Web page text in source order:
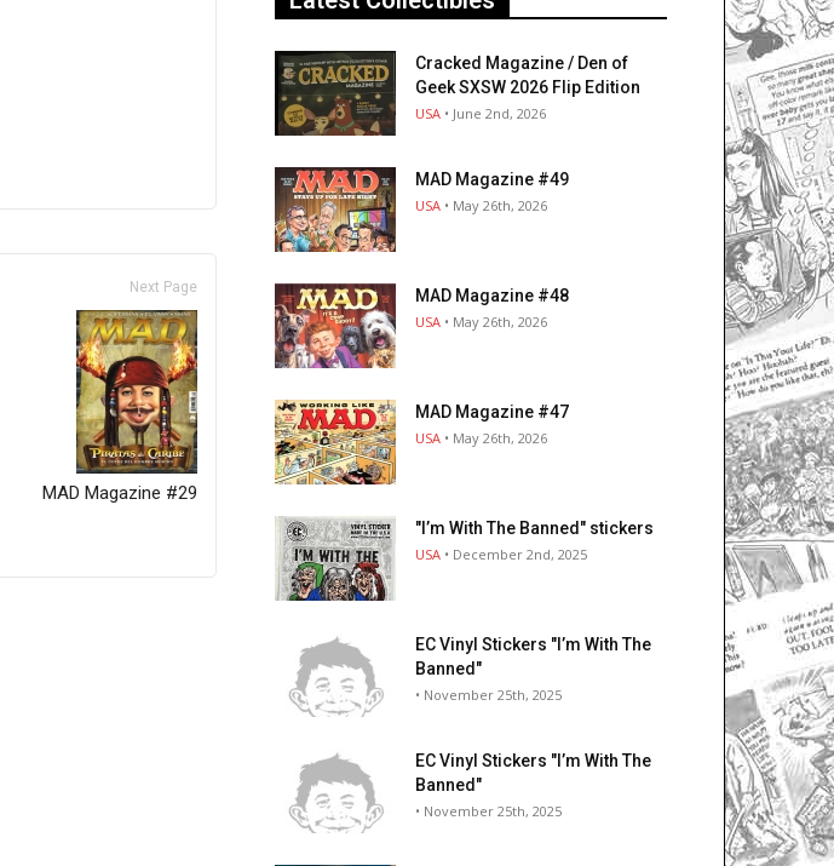
Next Page
MAD Magazine #29
Cracked Magazine / Den of
Geek SXSW 2026 Flip Edition
USA • June 2nd, 2026
MAD Magazine #49
USA • May 26th, 2026
MAD Magazine #48
USA • May 26th, 2026
MAD Magazine #47
USA • May 26th, 2026
"I’m With The Banned" stickers
USA • December 2nd, 2025
EC Vinyl Stickers "I’m With The
Banned"
• November 25th, 2025
EC Vinyl Stickers "I’m With The
Banned"
• November 25th, 2025